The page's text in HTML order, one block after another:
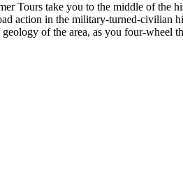
Tours take you to the middle of the
action in the military-turned-civilian
of the area, as you four-wheel